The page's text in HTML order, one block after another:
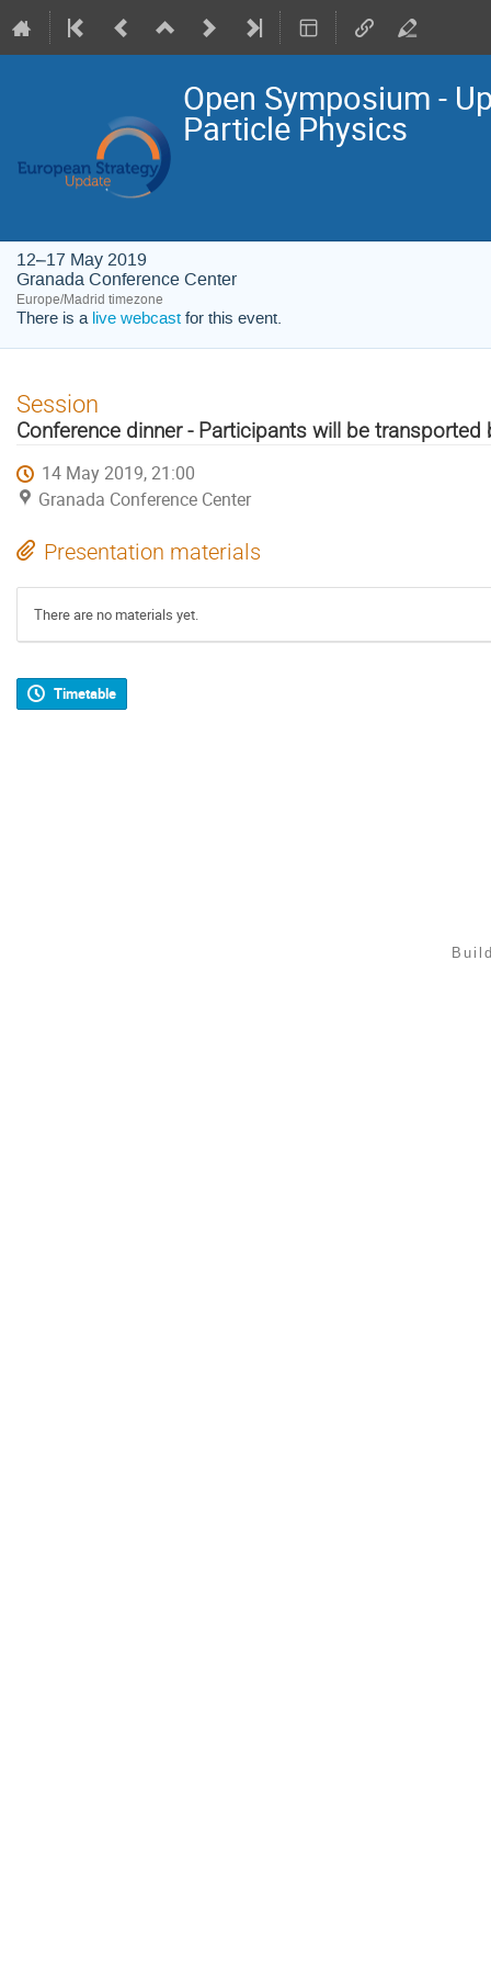
Open Symposium -
Particle Physics
12–17 May 2019
Granada Conference Center
Europe/Madrid timezone
There is a live webcast for this event.
Session
Conference dinner - Participants will be transported
14 May 2019, 21:00
Granada Conference Center
Presentation materials
There are no materials yet.
Timetable